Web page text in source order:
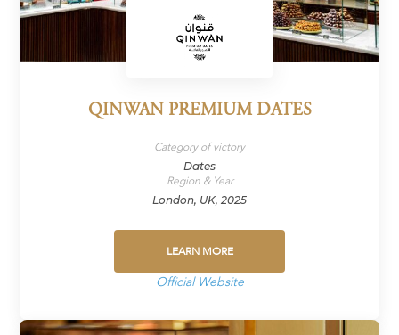
QINWAN PREMIUM DATES
Category of victory
Dates
Region & Year
London, UK, 2025
LEARN MORE
Official Website